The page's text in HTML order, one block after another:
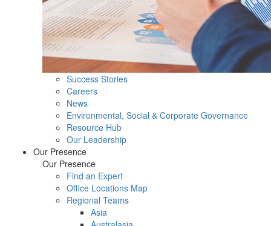
Success Stories
Careers
News
Environmental, Social & Corporate Governance
Resource Hub
Our Leadership
Our Presence
Our Presence
Find an Expert
Office Locations Map
Regional Teams
Asia